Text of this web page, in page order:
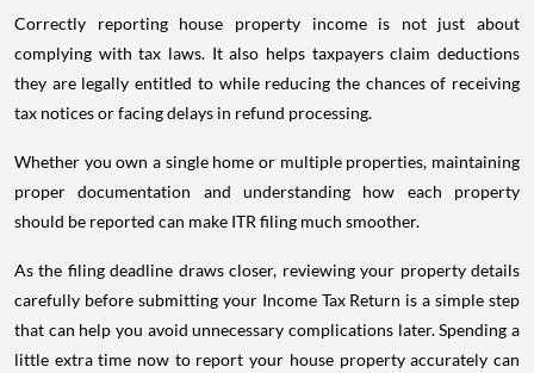
Correctly reporting house property income is not just about
complying with tax laws. It also helps taxpayers claim deductions
they are legally entitled to while reducing the chances of receiving
tax notices or facing delays in refund processing.
Whether you own a single home or multiple properties, maintaining
proper documentation and understanding how each property
should be reported can make ITR filing much smoother.
As the filing deadline draws closer, reviewing your property details
carefully before submitting your Income Tax Return is a simple step
that can help you avoid unnecessary complications later. Spending a
little extra time now to report your house property accurately can